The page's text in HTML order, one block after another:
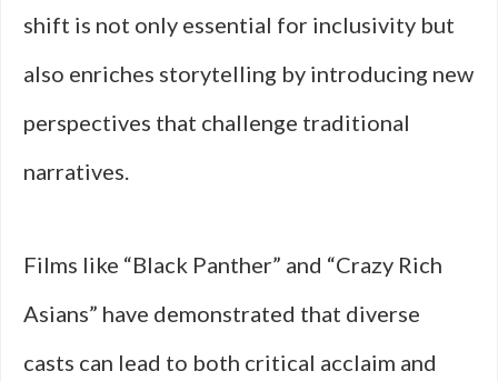
shift is not only essential for inclusivity but
also enriches storytelling by introducing new
perspectives that challenge traditional
narratives.
Films like “Black Panther” and “Crazy Rich
Asians” have demonstrated that diverse
casts can lead to both critical acclaim and